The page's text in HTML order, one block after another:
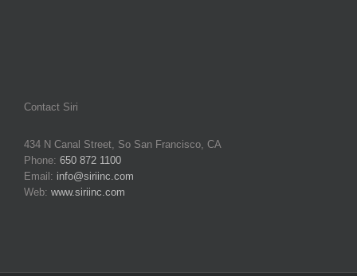
Contact Siri
434 N Canal Street, So San Francisco, CA
Phone: 650 872 1100
Email: info@siriinc.com
Web: www.siriinc.com